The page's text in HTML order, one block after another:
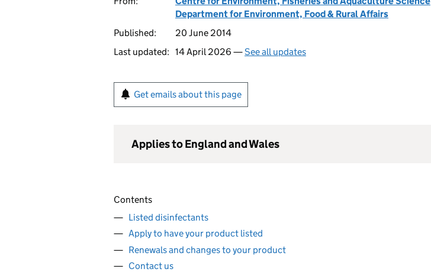
Department for Environment, Food & Rural Affairs
Published:
20 June 2014
Last updated: 14 April 2026 —See all updates
Get emails about this page
Applies to England and Wales
Contents
Listed disinfectants
Apply to have your product listed
Renewals and changes to your product
Contact us